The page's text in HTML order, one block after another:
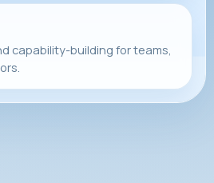
capability-building for teams,